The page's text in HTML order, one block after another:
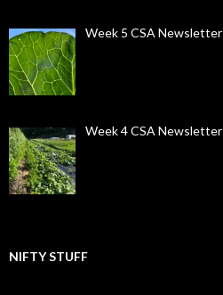
Week 5 CSA Newsletter
Week 4 CSA Newsletter
NIFTY STUFF